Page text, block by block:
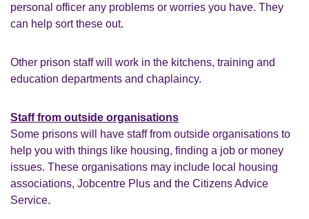
personal officer any problems or worries you have. They
can help sort these out.
Other prison staff will work in the kitchens, training and
education departments and chaplaincy.
Staff from outside organisations
Some prisons will have staff from outside organisations to
help you with things like housing, finding a job or money
issues. These organisations may include local housing
associations, Jobcentre Plus and the Citizens Advice
Service.